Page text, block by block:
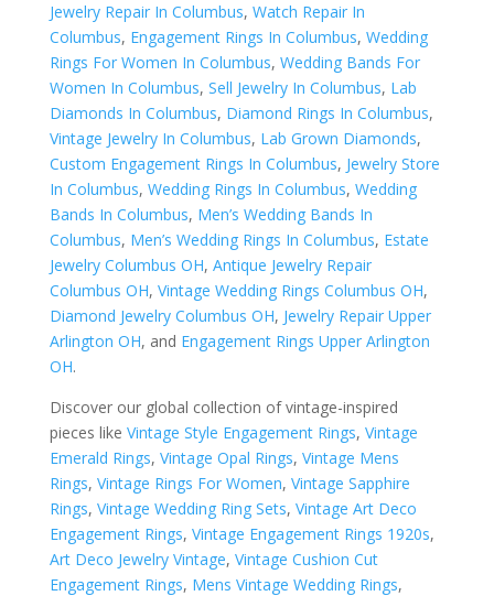
Jewelry Repair In Columbus, Watch Repair In
Columbus, Engagement Rings In Columbus, Wedding
Rings For Women In Columbus, Wedding Bands For
Women In Columbus, Sell Jewelry In Columbus, Lab
Diamonds In Columbus, Diamond Rings In Columbus,
Vintage Jewelry In Columbus, Lab Grown Diamonds,
Custom Engagement Rings In Columbus, Jewelry Store
In Columbus, Wedding Rings In Columbus, Wedding
Bands In Columbus, Men’s Wedding Bands In
Columbus, Men’s Wedding Rings In Columbus, Estate
Jewelry Columbus OH, Antique Jewelry Repair
Columbus OH, Vintage Wedding Rings Columbus OH,
Diamond Jewelry Columbus OH, Jewelry Repair Upper
Arlington OH, and Engagement Rings Upper Arlington
OH.
Discover our global collection of vintage-inspired
pieces like Vintage Style Engagement Rings, Vintage
Emerald Rings, Vintage Opal Rings, Vintage Mens
Rings, Vintage Rings For Women, Vintage Sapphire
Rings, Vintage Wedding Ring Sets, Vintage Art Deco
Engagement Rings, Vintage Engagement Rings 1920s,
Art Deco Jewelry Vintage, Vintage Cushion Cut
Engagement Rings, Mens Vintage Wedding Rings,